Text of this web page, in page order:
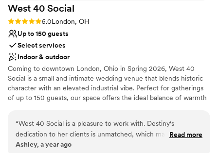
West 40 Social
Rating: 5.0 (2 reviews)
5.0London, OH
Up to 150 guests
Select services
Indoor & outdoor
Coming to downtown London, Ohio in Spring 2026, West 40
Social is a small and intimate wedding venue that blends historic
character with an elevated industrial vibe. Perfect for gatherings
of up to 150 guests, our space offers the ideal balance of warmth
tear-down, and full wedding planning support, our team takes
care of every detail so you can simply enjoy your day. Whether
you envision a romantic celebration or a modern soirée, West 40
“West 40 Social is a pleasure to work with. Destiny's
dedication to her clients is unmatched, which makes the
planning process seamless. Her years of experience in the
Read more
Ashley, a year ago